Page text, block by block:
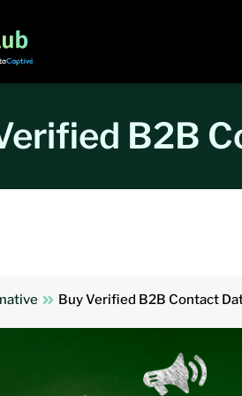
B2B
Buy Verified B2B Contact